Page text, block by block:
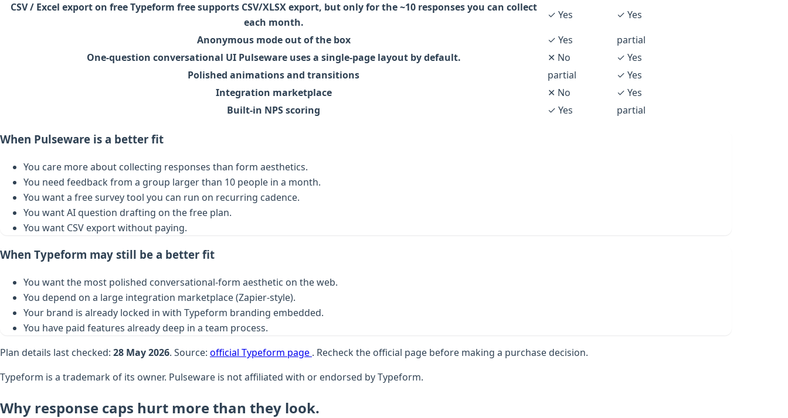
CSV / Excel export on freeTypeform free supports CSV/XLSX export, but only for the ~10 responses you can collect
each month.
✓ Yes
✓ Yes
Anonymous mode out of the box
✓ Yes
partial
One-question conversational UI Pulseware uses a single-page layout by default. ✕ No
✓ Yes
Polished animations and transitions
partial
✓ Yes
Integration marketplace
✕ No
✓ Yes
Built-in NPS scoring
✓ Yes partial
When Pulseware is a better fit
You care more about collecting responses than form aesthetics.
You need feedback from a group larger than 10 people in a month.
You want a free survey tool you can run on recurring cadence.
You want AI question drafting on the free plan.
You want CSV export without paying.
When Typeform may still be a better fit
You want the most polished conversational-form aesthetic on the web.
You depend on a large integration marketplace (Zapier-style).
Your brand is already locked in with Typeform branding embedded.
You have paid features already deep in a team process.
Plan details last checked: 28 May 2026. Source: official Typeform page . Recheck the official page before making a purchase decision.
Typeform is a trademark of its owner. Pulseware is not affiliated with or endorsed by Typeform.
Why response caps hurt more than they look.